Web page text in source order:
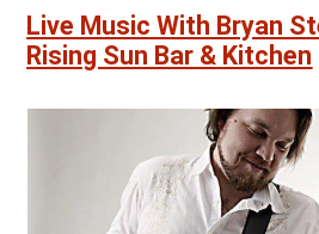
Live Music With Bryan
Rising Sun Bar & Kitchen